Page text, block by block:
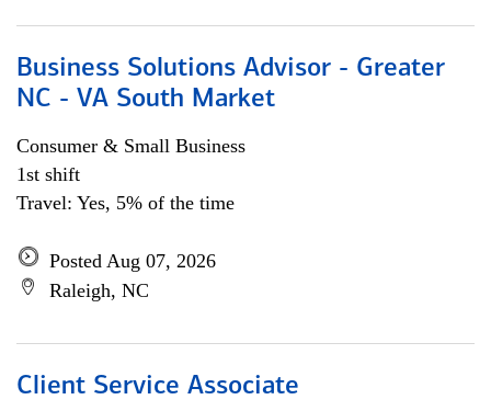
Business Solutions Advisor - Greater
NC - VA South Market
Consumer & Small Business
1st shift
Travel: Yes, 5% of the time
Posted Aug 07, 2026
Raleigh, NC
Client Service Associate